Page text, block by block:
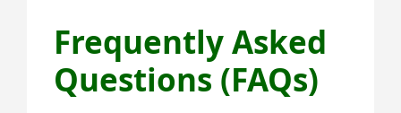
Frequently Asked
Questions (FAQs)